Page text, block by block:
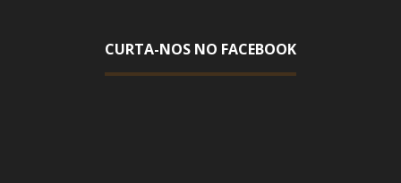
CURTA-NOS NO FACEBOOK